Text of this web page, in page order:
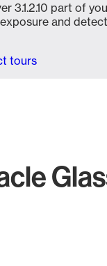
3.1.2.10 part of
and
tours